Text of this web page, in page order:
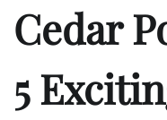
Cedar
5